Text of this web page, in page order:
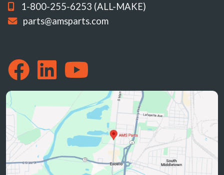
1-800-255-6253 (ALL-MAKE)
parts@amsparts.com